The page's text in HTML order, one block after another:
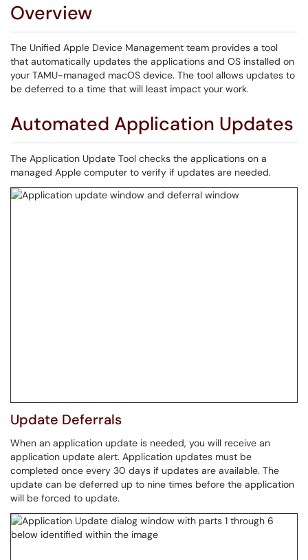
Overview
The Unified Apple Device Management team provides a tool
that automatically updates the applications and OS installed on
your TAMU-managed macOS device. The tool allows updates to
be deferred to a time that will least impact your work.
Automated Application Updates
The Application Update Tool checks the applications on a
managed Apple computer to verify if updates are needed.
Update Deferrals
When an application update is needed, you will receive an
application update alert. Application updates must be
completed once every 30 days if updates are available. The
update can be deferred up to nine times before the application
will be forced to update.